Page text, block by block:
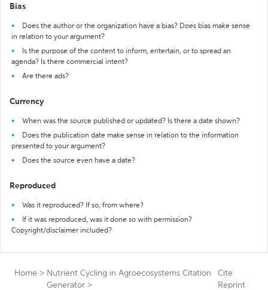
Bias
Does the author or the organization have a bias? Does bias make sense
in relation to your argument?
Is the purpose of the content to inform, entertain, or to spread an
agenda? Is there commercial intent?
Are there ads?
Currency
When was the source published or updated? Is there a date shown?
Does the publication date make sense in relation to the information
presented to your argument?
Does the source even have a date?
Reproduced
Was it reproduced? If so, from where?
If it was reproduced, was it done so with permission?
Copyright/disclaimer included?
Home > Nutrient Cycling in Agroecosystems Citation
Generator >
Cite
Reprint